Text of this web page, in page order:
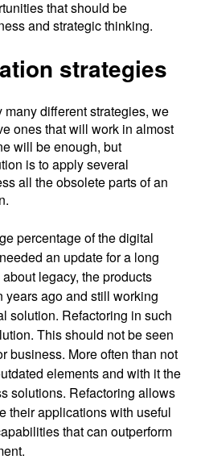
that should be
and strategic thinking.
strategies
different strategies, we
ones that will work in almost
will be enough, but
is to apply several
all the obsolete parts of an
percentage of the digital
an update for a long
legacy, the products
years ago and still working
solution. Refactoring in such
This should not be seen
business. More often than not
elements and with it the
solutions. Refactoring allows
their applications with useful
that can outperform